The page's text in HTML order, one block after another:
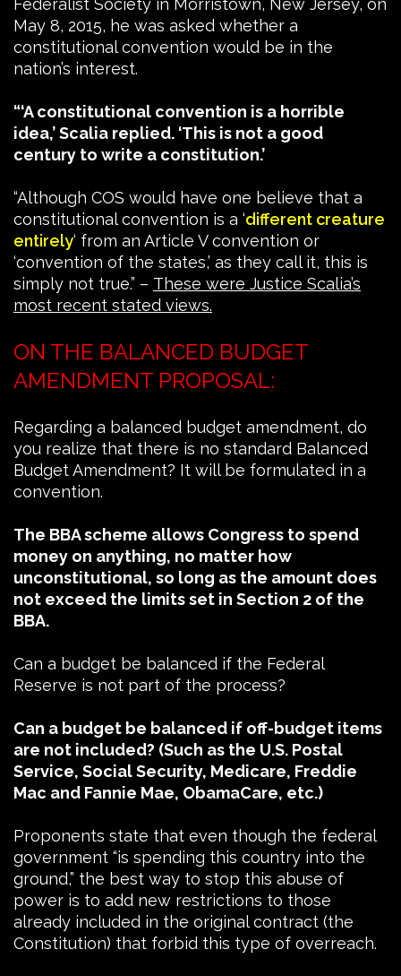
Federalist Society in Morristown, New Jersey, on
May 8, 2015, he was asked whether a
constitutional convention would be in the
nation’s interest.
“‘A constitutional convention is a horrible
idea,’ Scalia replied. ‘This is not a good
century to write a constitution.’
“Although COS would have one believe that a
constitutional convention is a ‘different creature
entirely‘ from an Article V convention or
‘convention of the states,’ as they call it, this is
simply not true.” – These were Justice Scalia’s
most recent stated views.
ON THE BALANCED BUDGET
AMENDMENT PROPOSAL:
Regarding a balanced budget amendment, do
you realize that there is no standard Balanced
Budget Amendment? It will be formulated in a
convention.
The BBA scheme allows Congress to spend
money on anything, no matter how
unconstitutional, so long as the amount does
not exceed the limits set in Section 2 of the
BBA.
Can a budget be balanced if the Federal
Reserve is not part of the process?
Can a budget be balanced if off-budget items
are not included? (Such as the U.S. Postal
Service, Social Security, Medicare, Freddie
Mac and Fannie Mae, ObamaCare, etc.)
Proponents state that even though the federal
government “is spending this country into the
ground,” the best way to stop this abuse of
power is to add new restrictions to those
already included in the original contract (the
Constitution) that forbid this type of overreach.